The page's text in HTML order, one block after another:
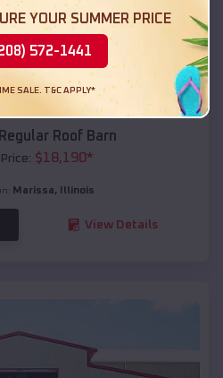
Roof Barn
$18,190*
Marissa, Illinois
View Details
YOUR SUMMER PRICE
572-1441
SALE. T&C APPLY*